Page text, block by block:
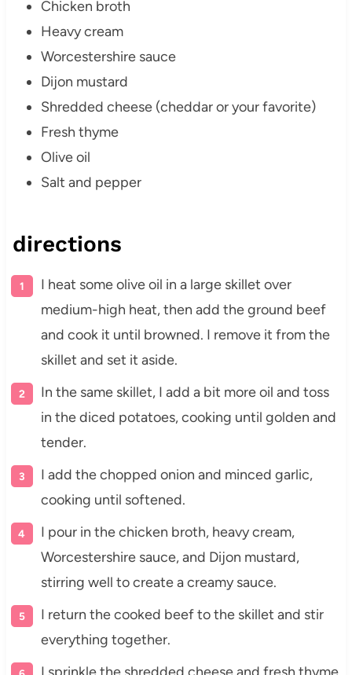
Chicken broth
Heavy cream
Worcestershire sauce
Dijon mustard
Shredded cheese (cheddar or your favorite)
Fresh thyme
Olive oil
Salt and pepper
directions
I heat some olive oil in a large skillet over
medium-high heat, then add the ground beef
and cook it until browned. I remove it from the
skillet and set it aside.
In the same skillet, I add a bit more oil and toss
in the diced potatoes, cooking until golden and
tender.
I add the chopped onion and minced garlic,
cooking until softened.
I pour in the chicken broth, heavy cream,
Worcestershire sauce, and Dijon mustard,
stirring well to create a creamy sauce.
I return the cooked beef to the skillet and stir
everything together.